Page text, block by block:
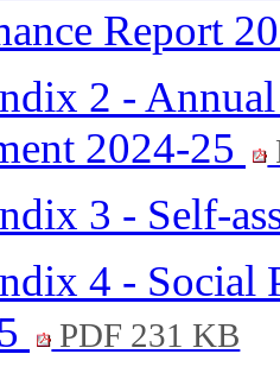
Report
2 -
2024-25
3 - Self-
4 - Social
PDF 231 KB